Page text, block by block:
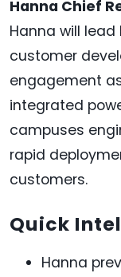
Hanna Chief
Hanna will lead
customer
engagement
integrated
campuses
rapid
customers.
Quick Intel
Hanna